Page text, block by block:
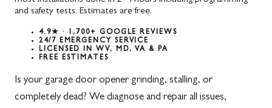
and safety tests. Estimates are free.
4.9★ · 1,700+ GOOGLE REVIEWS
24/7 EMERGENCY SERVICE
LICENSED IN WV, MD, VA & PA
FREE ESTIMATES
Is your garage door opener grinding, stalling, or
completely dead? We diagnose and repair all issues,